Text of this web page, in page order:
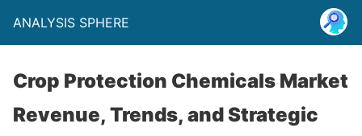
ANALYSIS SPHERE
Crop Protection Chemicals Market
Revenue, Trends, and Strategic